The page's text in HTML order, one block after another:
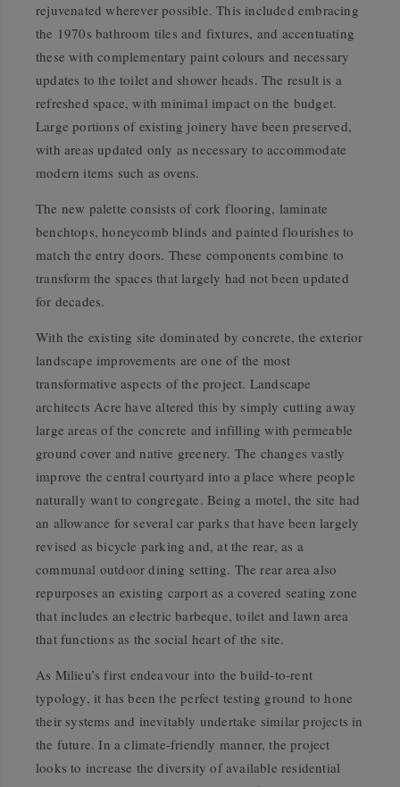
rejuvenated wherever possible. This included embracing
the 1970s bathroom tiles and fixtures, and accentuating
these with complementary paint colours and necessary
updates to the toilet and shower heads. The result is a
refreshed space, with minimal impact on the budget.
Large portions of existing joinery have been preserved,
with areas updated only as necessary to accommodate
modern items such as ovens.
The new palette consists of cork flooring, laminate
benchtops, honeycomb blinds and painted flourishes to
match the entry doors. These components combine to
transform the spaces that largely had not been updated
for decades.
With the existing site dominated by concrete, the exterior
landscape improvements are one of the most
transformative aspects of the project. Landscape
architects Acre have altered this by simply cutting away
large areas of the concrete and infilling with permeable
ground cover and native greenery. The changes vastly
improve the central courtyard into a place where people
naturally want to congregate. Being a motel, the site had
an allowance for several car parks that have been largely
revised as bicycle parking and, at the rear, as a
communal outdoor dining setting. The rear area also
repurposes an existing carport as a covered seating zone
that includes an electric barbeque, toilet and lawn area
that functions as the social heart of the site.
As Milieu’s first endeavour into the build-to-rent
typology, it has been the perfect testing ground to hone
their systems and inevitably undertake similar projects in
the future. In a climate-friendly manner, the project
looks to increase the diversity of available residential